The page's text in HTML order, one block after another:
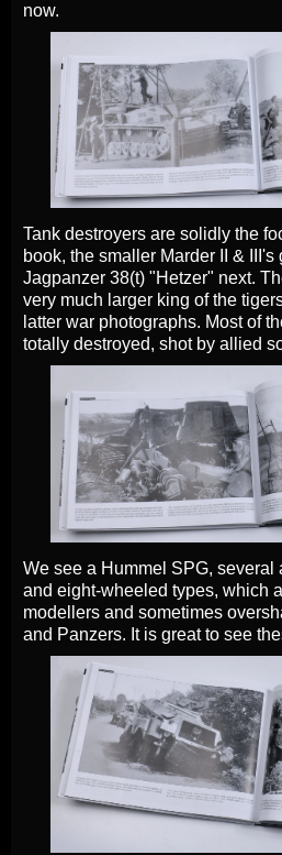
now.
Tank destroyers are solidly the
book, the smaller Marder II & III's
Jagpanzer 38(t) "Hetzer" next.
very much larger king of the
latter war photographs. Most of
totally destroyed, shot by allied
We see a Hummel SPG, several
and eight-wheeled types, which
modellers and sometimes
and Panzers. It is great to see